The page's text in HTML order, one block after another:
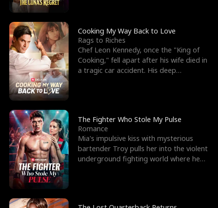
Cooking My Way Back to Love
Rags to Riches
Chef Leon Kennedy, once the "King of
Cooking," fell apart after his wife died in
a tragic car accident. His deep
The Fighter Who Stole My Pulse
Romance
Mia's impulsive kiss with mysterious
bartender Troy pulls her into the violent
underground fighting world where he